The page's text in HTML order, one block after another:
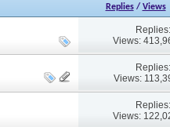
Replies/ Views
Views:
Views:
Views: